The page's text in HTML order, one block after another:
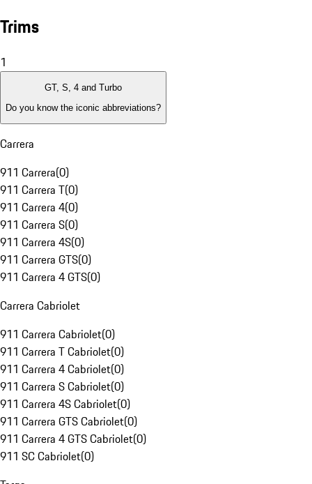
Trims
1
GT, S, 4 and Turbo
Do you know the iconic abbreviations?
Carrera
911 Carrera(0)
911 Carrera T(0)
911 Carrera 4(0)
911 Carrera S(0)
911 Carrera 4S(0)
911 Carrera GTS(0)
911 Carrera 4 GTS(0)
Carrera Cabriolet
911 Carrera Cabriolet(0)
911 Carrera T Cabriolet(0)
911 Carrera 4 Cabriolet(0)
911 Carrera S Cabriolet(0)
911 Carrera 4S Cabriolet(0)
911 Carrera GTS Cabriolet(0)
911 Carrera 4 GTS Cabriolet(0)
911 SC Cabriolet(0)